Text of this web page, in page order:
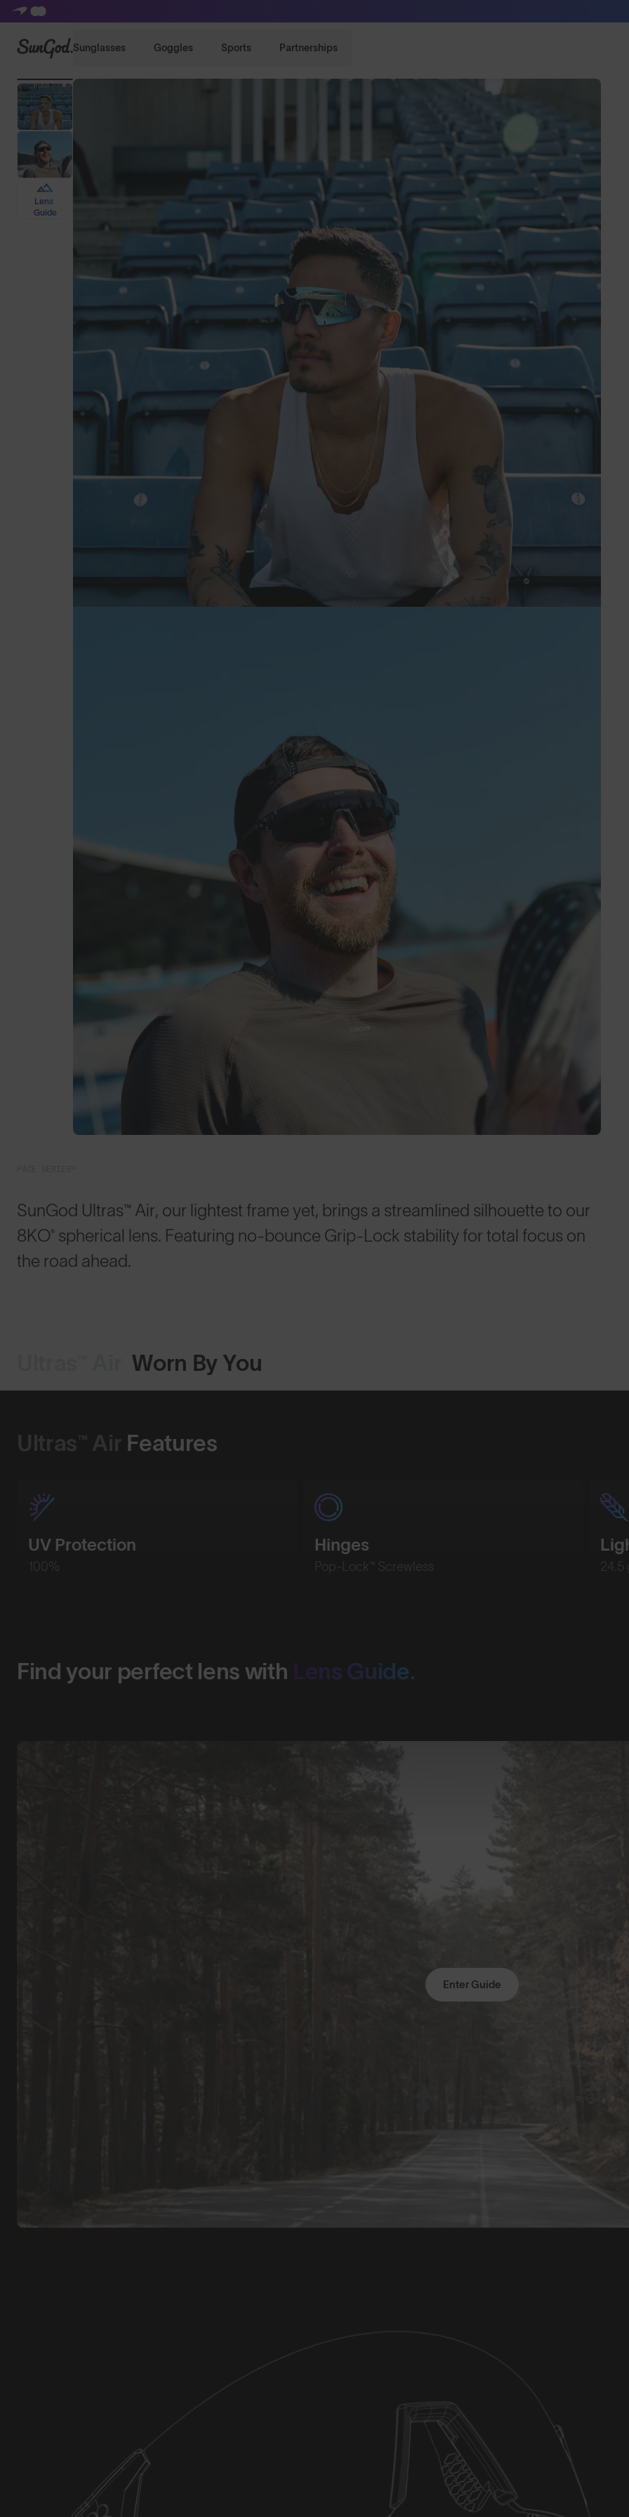
SunGod Sunglasses Goggles Sports Partnerships
Lens
Guide
SunGod Ultras™ Air, our lightest frame yet, brings a streamlined silhouette to our
8KO® spherical lens. Featuring no-bounce Grip-Lock stability for total focus on
the road ahead.
Worn By You
Ultras™ Air Features
UV Protection
100%
Hinges
Pop-Lock™ Screwless 24.5
Find your perfect lens with Lens Guide.
Enter Guide